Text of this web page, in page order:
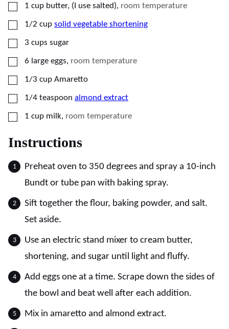
▢1 cup butter, (I use salted), room temperature
▢1/2 cup solid vegetable shortening
▢
3 cups sugar
▢
6 large eggs, room temperature
▢1/3 cup Amaretto
▢1/4 teaspoon almond extract
▢1 cup milk, room temperature
Instructions
Preheat oven to 350 degrees and spray a 10-inch
Bundt or tube pan with baking spray.
Sift together the flour, baking powder, and salt.
Set aside.
Use an electric stand mixer to cream butter,
shortening, and sugar until light and fluffy.
Add eggs one at a time. Scrape down the sides of
the bowl and beat well after each addition.
Mix in amaretto and almond extract.